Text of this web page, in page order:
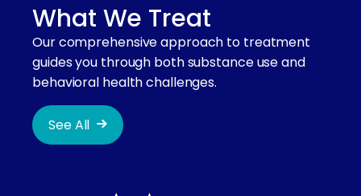
What We Treat
Our comprehensive approach to treatment
guides you through both substance use and
behavioral health challenges.
See All